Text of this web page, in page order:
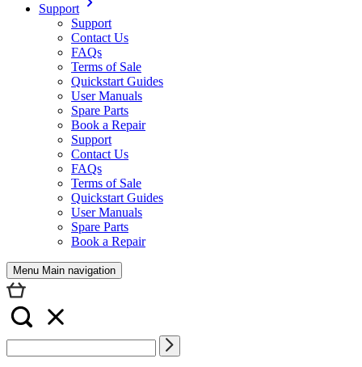
Support
Support
Contact Us
FAQs
Terms of Sale
Quickstart Guides
User Manuals
Spare Parts
Book a Repair
Support
Contact Us
FAQs
Terms of Sale
Quickstart Guides
User Manuals
Spare Parts
Book a Repair
Menu Main navigation